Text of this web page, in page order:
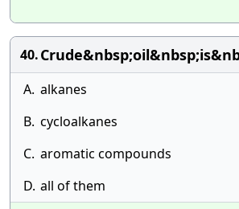
40.
A. alkanes
B. cycloalkanes
C. aromatic compounds
D. all of them